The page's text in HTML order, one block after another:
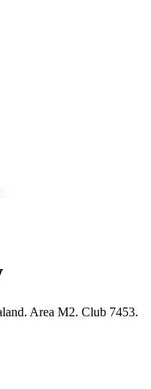
Area M2. Club 7453.